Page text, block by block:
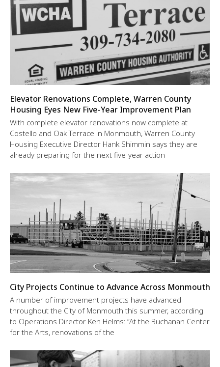
Elevator Renovations Complete, Warren County
Housing Eyes New Five-Year Improvement Plan
With complete elevator renovations now complete at
Costello and Oak Terrace in Monmouth, Warren County
Housing Executive Director Hank Shimmin says they are
already preparing for the next five-year action
City Projects Continue to Advance Across Monmouth
A number of improvement projects have advanced
throughout the City of Monmouth this summer, according
to Operations Director Ken Helms: “At the Buchanan Center
for the Arts, renovations of the